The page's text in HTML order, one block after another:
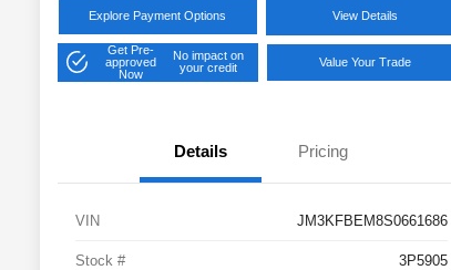
Explore Payment Options View Details
Get Pre-
approved
Now
No impact on
your credit
Value Your Trade
Details Pricing
VIN JM3KFBEM8S0661686
Stock # 3P5905